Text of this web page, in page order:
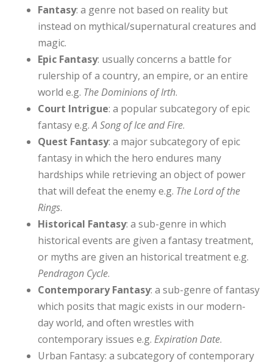
Fantasy: a genre not based on reality but
instead on mythical/supernatural creatures and
magic.
Epic Fantasy: usually concerns a battle for
rulership of a country, an empire, or an entire
world e.g. The Dominions of Irth.
Court Intrigue: a popular subcategory of epic
fantasy e.g.A Song of Ice and Fire.
Quest Fantasy: a major subcategory of epic
fantasy in which the hero endures many
hardships while retrieving an object of power
that will defeat the enemy e.g. The Lord of the
Rings.
Historical Fantasy: a sub-genre in which
historical events are given a fantasy treatment,
or myths are given an historical treatment e.g.
Pendragon Cycle.
Contemporary Fantasy: a sub-genre of fantasy
which posits that magic exists in our modern-
day world, and often wrestles with
contemporary issues e.g. Expiration Date.
Urban Fantasy: a subcategory of contemporary